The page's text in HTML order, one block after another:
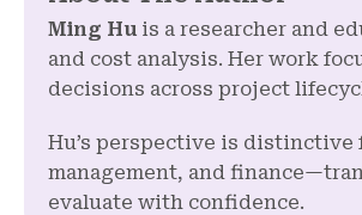
Ming Hu is a researcher and
and cost analysis. Her work
decisions across project
Hu’s perspective is distinctive
management, and
evaluate with confidence.